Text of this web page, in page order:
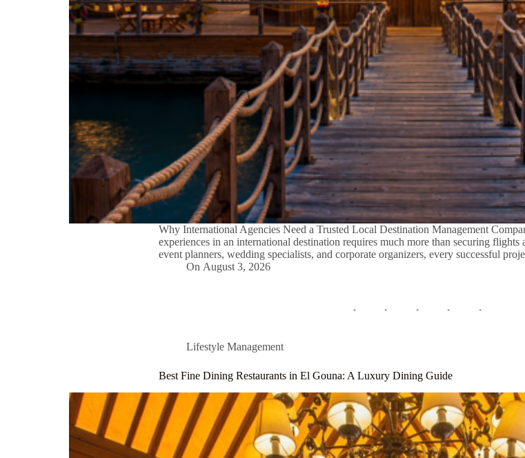
Why International Agencies Need a Trusted Local Destination Management
experiences in an international destination requires much more than securing flights
event planners, wedding specialists, and corporate organizers, every successful
On August 3, 2026
Lifestyle Management
Best Fine Dining Restaurants in El Gouna: A Luxury Dining Guide